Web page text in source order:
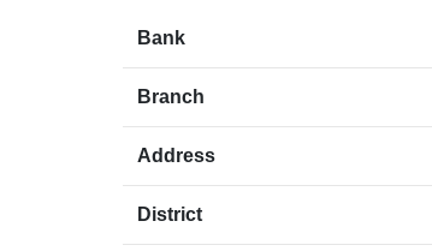
Bank
Branch
Address
District